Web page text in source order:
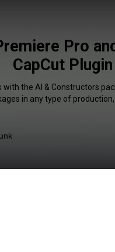
Pro
CapCut Plugin
the AI & Constructors
in any type of